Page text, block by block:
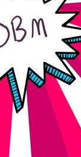
management